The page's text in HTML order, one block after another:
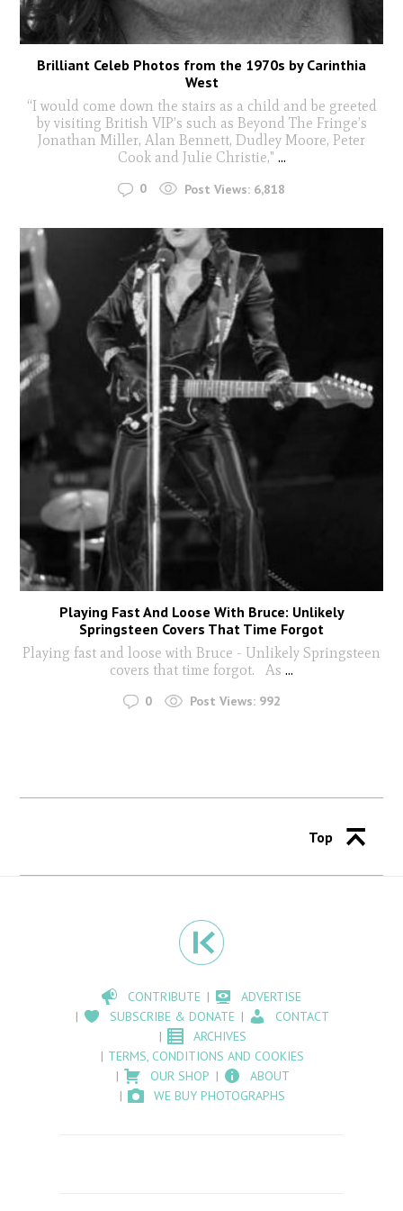
Brilliant Celeb Photos from the 1970s by Carinthia
West
“I would come down the stairs as a child and be greeted
by visiting British VIP’s such as Beyond The Fringe’s
Jonathan Miller, Alan Bennett, Dudley Moore, Peter
Cook and Julie Christie," ...
0 Post Views: 6,818
Playing Fast And Loose With Bruce: Unlikely
Springsteen Covers That Time Forgot
Playing fast and loose with Bruce - Unlikely Springsteen
covers that time forgot. As ...
0 Post Views: 992
Top
CONTRIBUTE
ADVERTISE
SUBSCRIBE & DONATE
CONTACT
ARCHIVES
TERMS, CONDITIONS AND COOKIES
OUR SHOP
ABOUT
WE BUY PHOTOGRAPHS